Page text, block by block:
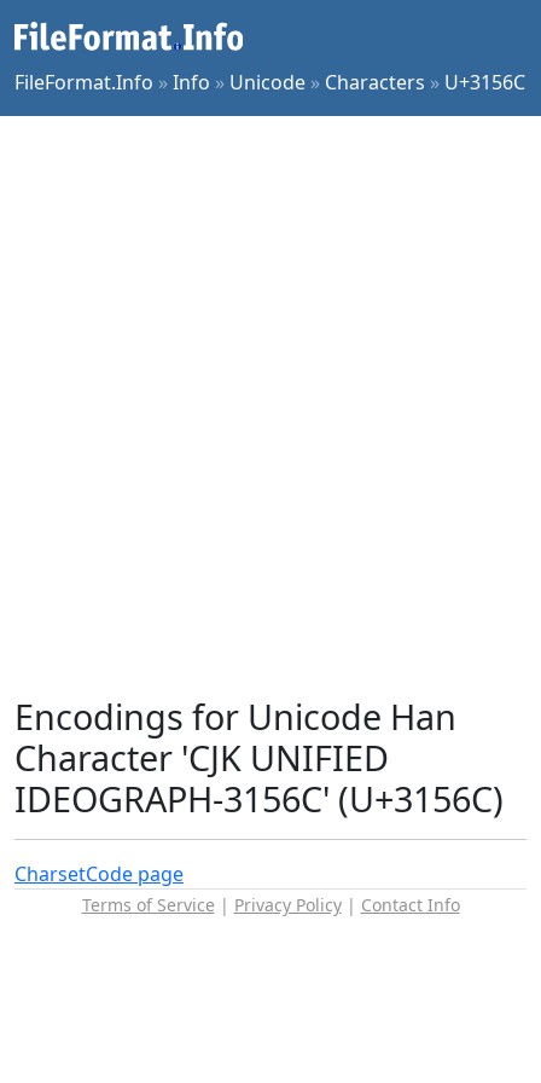
FileFormat.Info »Info » Unicode » Characters » U+3156C
Encodings for Unicode Han
Character 'CJK UNIFIED
IDEOGRAPH-3156C' (U+3156C)
CharsetCode page
Terms of Service | Privacy Policy| Contact Info